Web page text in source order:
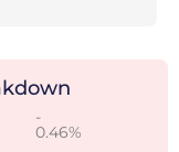
-
0.46%